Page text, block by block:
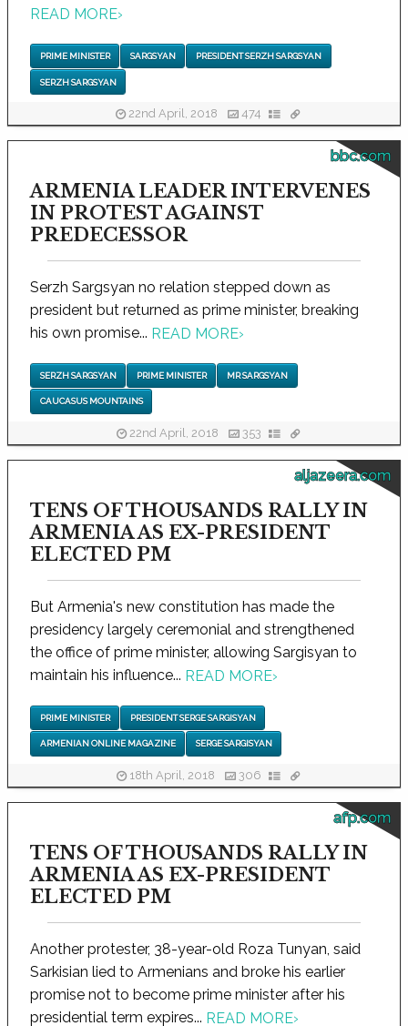
READ MORE›
PRIME MINISTER SARGSYAN PRESIDENT SERZH SARGSYAN
SERZH SARGSYAN
22nd April, 2018 474
bbc.com
ARMENIA LEADER INTERVENES
IN PROTEST AGAINST
PREDECESSOR
Serzh Sargsyan no relation stepped down as
president but returned as prime minister, breaking
his own promise... READ MORE›
SERZH SARGSYAN PRIME MINISTER MR SARGSYAN
CAUCASUS MOUNTAINS
22nd April, 2018 353
aljazeera.com
TENS OF THOUSANDS RALLY IN
ARMENIA AS EX-PRESIDENT
ELECTED PM
But Armenia's new constitution has made the
presidency largely ceremonial and strengthened
the office of prime minister, allowing Sargisyan to
maintain his influence... READ MORE›
PRIME MINISTER PRESIDENT SERGE SARGISYAN
ARMENIAN ONLINE MAGAZINE SERGE SARGISYAN
18th April, 2018 306
afp.com
TENS OF THOUSANDS RALLY IN
ARMENIA AS EX-PRESIDENT
ELECTED PM
Another protester, 38-year-old Roza Tunyan, said
Sarkisian lied to Armenians and broke his earlier
promise not to become prime minister after his
presidential term expires... READ MORE›